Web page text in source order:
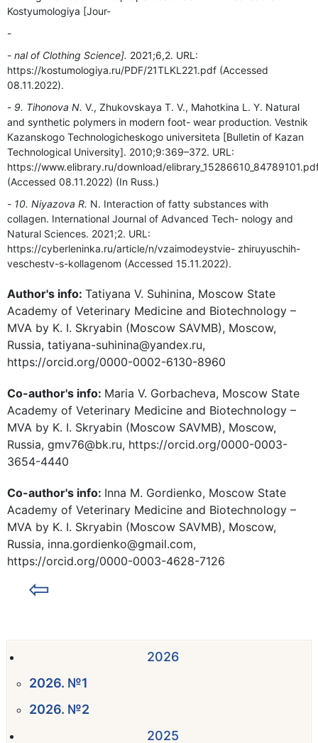
Kostyumologiya [Jour-
nal of Clothing Science]. 2021;6,2. URL:
https://kostumologiya.ru/PDF/21TLKL221.pdf (Accessed
08.11.2022).
9. Tihonova N. V., Zhukovskaya T. V., Mahotkina L. Y. Natural
and synthetic polymers in modern foot- wear production. Vestnik
Kazanskogo Technologicheskogo universiteta [Bulletin of Kazan
Technological University]. 2010;9:369–372. URL:
https://www.elibrary.ru/download/
(Accessed 08.11.2022) (In Russ.)
10. Niyazova R. N. Interaction of fatty substances with
collagen. International Journal of Advanced Tech- nology and
Natural Sciences. 2021;2. URL:
https://cyberleninka.ru/article/n/vzaimodeystvie- zhiruyuschih-
veschestv-s-kollagenom (Accessed 15.11.2022).
Author's info: Tatiyana V. Suhinina, Moscow State
Academy of Veterinary Medicine and Biotechnology –
MVA by K. I. Skryabin (Moscow SAVMB), Moscow,
Russia, tatiyana-suhinina@yandex.ru,
https://orcid.org/0000-0002-6130-8960
Co-author's info: Maria V. Gorbacheva, Moscow State
Academy of Veterinary Medicine and Biotechnology –
MVA by K. I. Skryabin (Moscow SAVMB), Moscow,
Russia, gmv76@bk.ru, https://orcid.org/0000-0003-
3654-4440
Co-author's info: Inna M. Gordienko, Moscow State
Academy of Veterinary Medicine and Biotechnology –
MVA by K. I. Skryabin (Moscow SAVMB), Moscow,
Russia, inna.gordienko@gmail.com,
https://orcid.org/0000-0003-4628-7126
⇦
2026
2026. №1
2026. №2
2025